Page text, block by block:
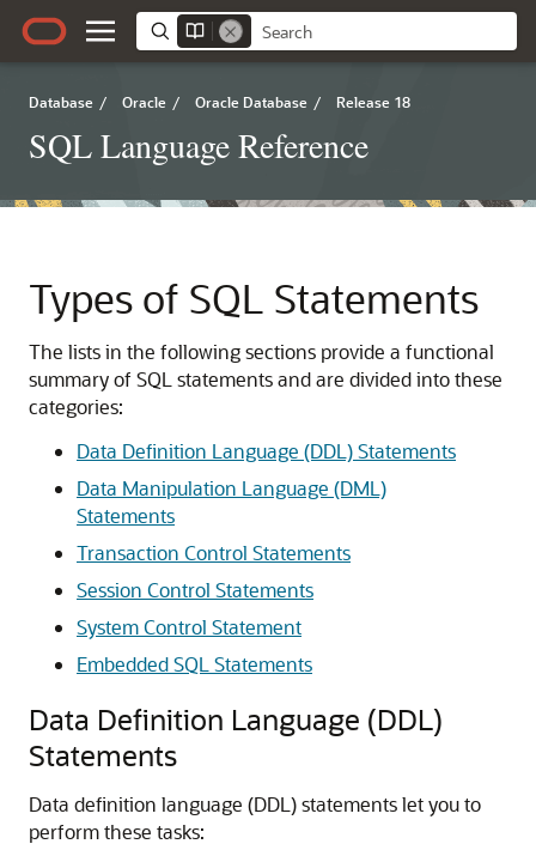
Database / Oracle / Oracle Database / Release 18
SQL Language Reference
Types of SQL Statements
The lists in the following sections provide a functional
summary of SQL statements and are divided into these
categories:
Data Definition Language (DDL) Statements
Data Manipulation Language (DML)
Statements
Transaction Control Statements
Session Control Statements
System Control Statement
Embedded SQL Statements
Data Definition Language (DDL)
Statements
Data definition language (DDL) statements let you to
perform these tasks: